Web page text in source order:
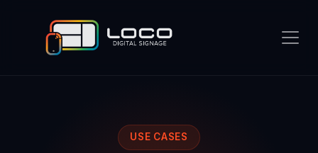
USE CASES